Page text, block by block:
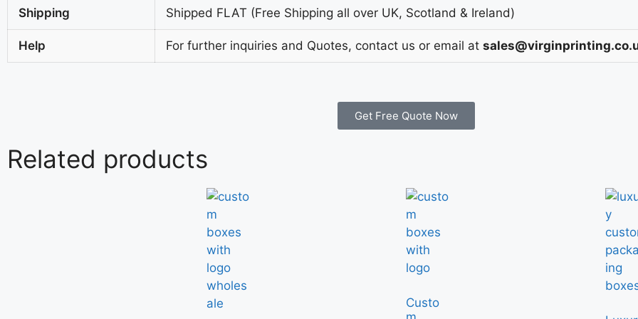
Shipping Shipped FLAT (Free Shipping all over UK, Scotland & Ireland)
Help For further inquiries and Quotes, contact us or email at
Get Free Quote Now
Related products
Custo